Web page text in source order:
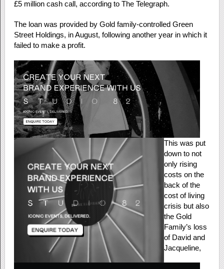
£5 million cash call, according to The Telegraph.
The loan was provided by Gold family-controlled Green
Street Holdings, in August, following another year in which it
failed to make a profit.
This was put
down to not
only rising
costs on the
back of the
cost of living
crisis but also
the Gold
Family’s loss
of David and
Jacqueline,